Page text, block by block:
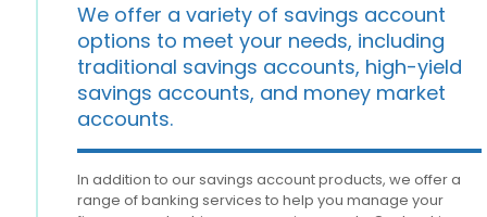
We offer a variety of savings account
options to meet your needs, including
traditional savings accounts, high-yield
savings accounts, and money market
accounts.
In addition to our savings account products, we offer a
range of banking services to help you manage your